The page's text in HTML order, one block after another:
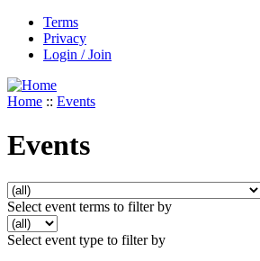
Terms
Privacy
Login / Join
Home :: Events
Events
Select event terms to filter by
Select event type to filter by